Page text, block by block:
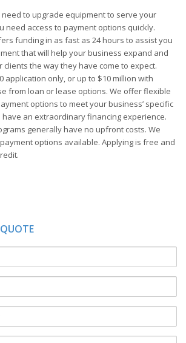
to upgrade equipment to serve your
need access to payment options quickly.
funding in as fast as 24 hours to assist you
that will help your business expand and
the way they have come to expect.
application only, or up to $10 million with
from loan or lease options. We offer flexible
options to meet your business’ specific
an extraordinary financing experience.
generally have no upfront costs. We
options available. Applying is free and